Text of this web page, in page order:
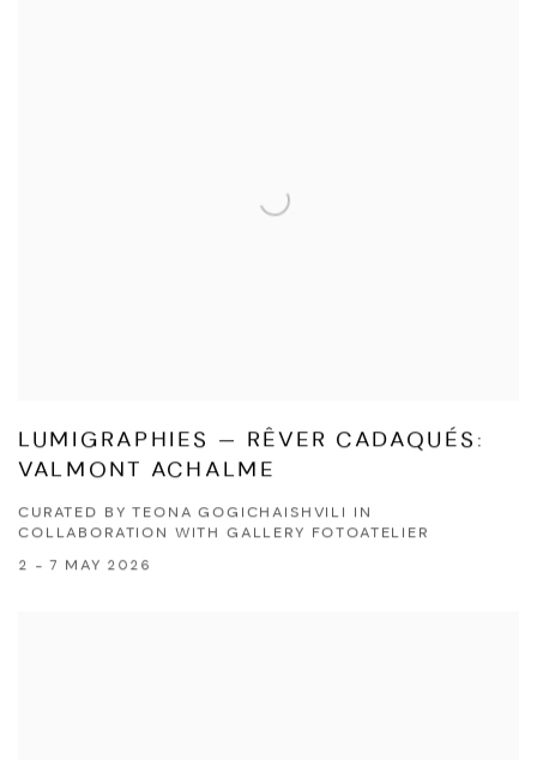
LUMIGRAPHIES — RÊVER CADAQUÉS:
VALMONT ACHALME
CURATED BY TEONA GOGICHAISHVILI IN
COLLABORATION WITH GALLERY FOTOATELIER
2 - 7 MAY 2026